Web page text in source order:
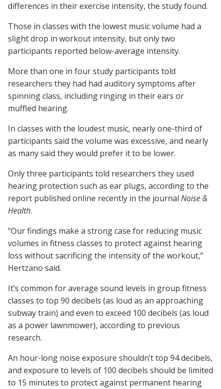
differences in their exercise intensity, the study found.
Those in classes with the lowest music volume had a
slight drop in workout intensity, but only two
participants reported below-average intensity.
More than one in four study participants told
researchers they had had auditory symptoms after
spinning class, including ringing in their ears or
muffled hearing.
In classes with the loudest music, nearly one-third of
participants said the volume was excessive, and nearly
as many said they would prefer it to be lower.
Only three participants told researchers they used
hearing protection such as ear plugs, according to the
report published online recently in the journal Noise &
Health.
“Our findings make a strong case for reducing music
volumes in fitness classes to protect against hearing
loss without sacrificing the intensity of the workout,”
Hertzano said.
It’s common for average sound levels in group fitness
classes to top 90 decibels (as loud as an approaching
subway train) and even to exceed 100 decibels (as loud
as a power lawnmower), according to previous
research.
An hour-long noise exposure shouldn’t top 94 decibels,
and exposure to levels of 100 decibels should be limited
to 15 minutes to protect against permanent hearing